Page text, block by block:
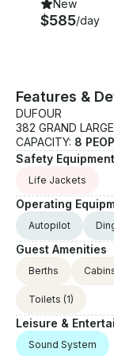
New
$585/day
Features &
DUFOUR
382 GRAND LARGE
CAPACITY: 8
Safety Equipment
Life Jackets
Operating
Autopilot
Guest Amenities
Berths
Toilets (1)
Leisure &
Sound System